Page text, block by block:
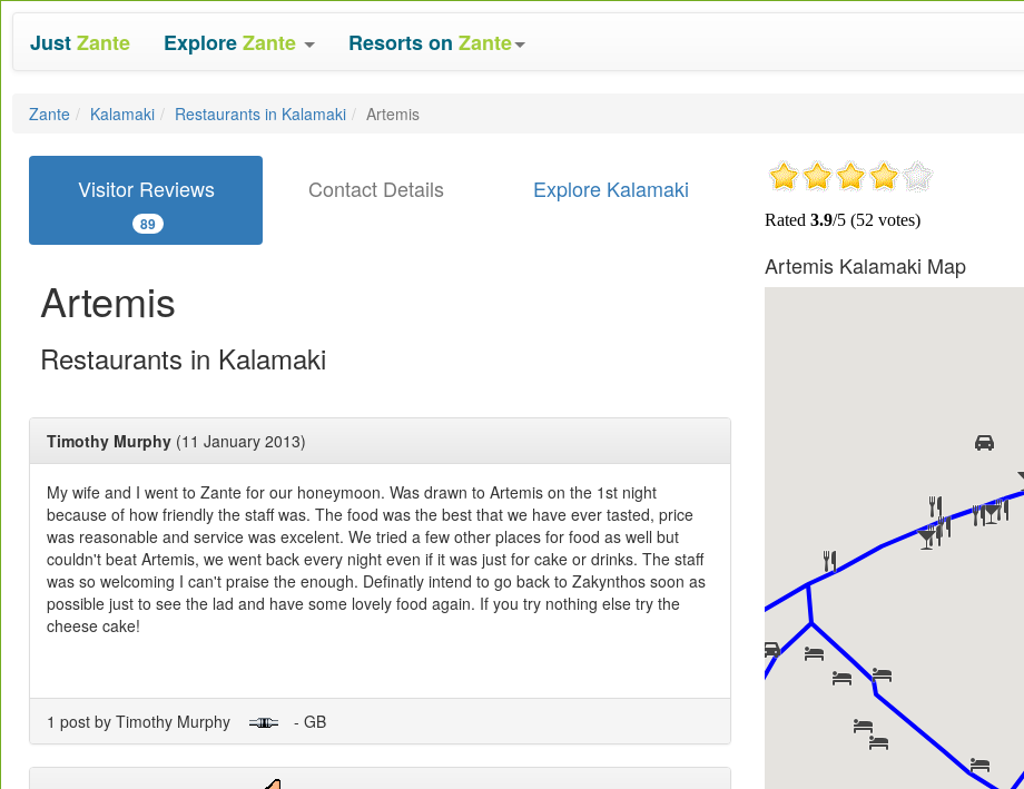
JustZante ExploreZante Resorts on Zante
Zante Kalamaki Restaurants in Kalamaki Artemis
Visitor Reviews
89
Contact Details Explore Kalamaki
Artemis
Restaurants in Kalamaki
Timothy Murphy (11 January 2013)
My wife and I went to Zante for our honeymoon. Was drawn to Artemis on the 1st night
because of how friendly the staff was. The food was the best that we have ever tasted, price
was reasonable and service was excelent. We tried a few other places for food as well but
couldn't beat Artemis, we went back every night even if it was just for cake or drinks. The staff
was so welcoming I can't praise the enough. Definatly intend to go back to Zakynthos soon as
possible just to see the lad and have some lovely food again. If you try nothing else try the
cheese cake!
1 post by Timothy Murphy - GB
Artemis Kalamaki Map